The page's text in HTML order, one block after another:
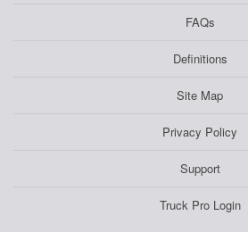
FAQs
Definitions
Site Map
Privacy Policy
Support
Truck Pro Login